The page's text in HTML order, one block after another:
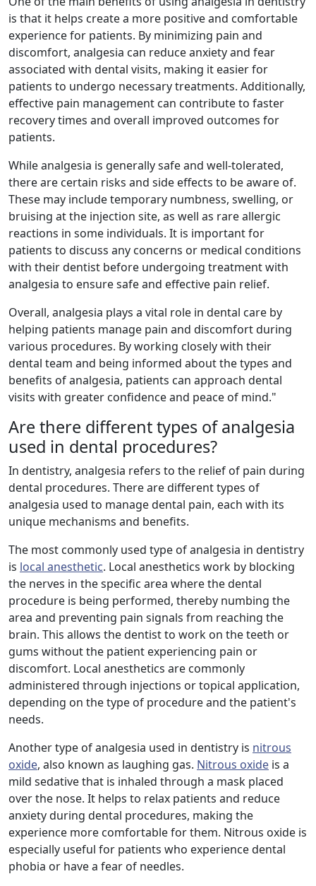
is that it helps create a more positive and comfortable
experience for patients. By minimizing pain and
discomfort, analgesia can reduce anxiety and fear
associated with dental visits, making it easier for
patients to undergo necessary treatments. Additionally,
effective pain management can contribute to faster
recovery times and overall improved outcomes for
patients.
While analgesia is generally safe and well-tolerated,
there are certain risks and side effects to be aware of.
These may include temporary numbness, swelling, or
bruising at the injection site, as well as rare allergic
reactions in some individuals. It is important for
patients to discuss any concerns or medical conditions
with their dentist before undergoing treatment with
analgesia to ensure safe and effective pain relief.
Overall, analgesia plays a vital role in dental care by
helping patients manage pain and discomfort during
various procedures. By working closely with their
dental team and being informed about the types and
benefits of analgesia, patients can approach dental
visits with greater confidence and peace of mind."
Are there different types of analgesia
used in dental procedures?
In dentistry, analgesia refers to the relief of pain during
dental procedures. There are different types of
analgesia used to manage dental pain, each with its
unique mechanisms and benefits.
The most commonly used type of analgesia in dentistry
is local anesthetic. Local anesthetics work by blocking
the nerves in the specific area where the dental
procedure is being performed, thereby numbing the
area and preventing pain signals from reaching the
brain. This allows the dentist to work on the teeth or
gums without the patient experiencing pain or
discomfort. Local anesthetics are commonly
administered through injections or topical application,
depending on the type of procedure and the patient's
needs.
Another type of analgesia used in dentistry is nitrous
oxide, also known as laughing gas. Nitrous oxide is a
mild sedative that is inhaled through a mask placed
over the nose. It helps to relax patients and reduce
anxiety during dental procedures, making the
experience more comfortable for them. Nitrous oxide is
especially useful for patients who experience dental
phobia or have a fear of needles.